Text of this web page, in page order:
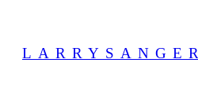
content